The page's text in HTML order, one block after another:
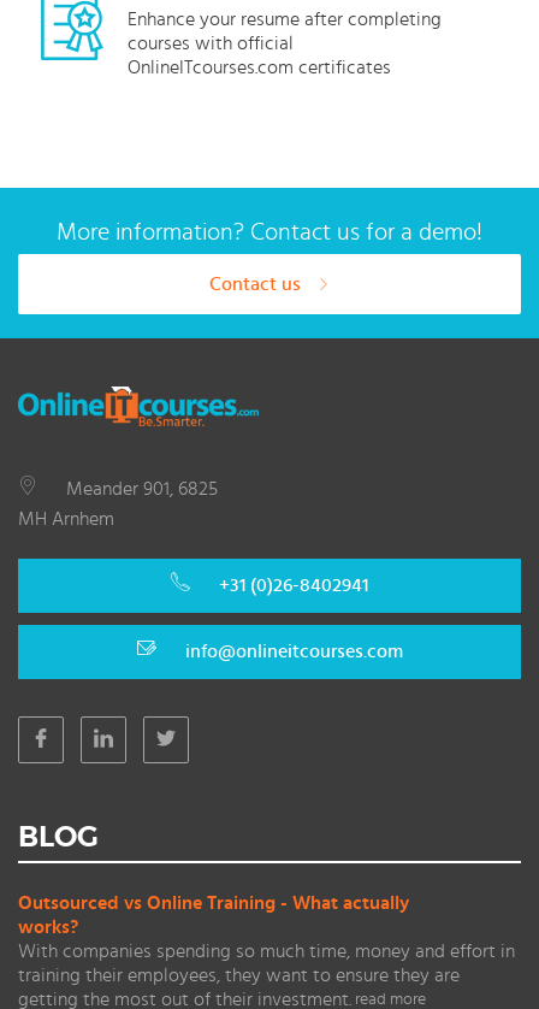
Enhance your resume after completing
courses with official
OnlineITcourses.com certificates
More information? Contact us for a demo!
Contact us
Meander 901, 6825
MH Arnhem
+31 (0)26-8402941
info@onlineitcourses.com
BLOG
Outsourced vs Online Training - What actually
works?
With companies spending so much time, money and effort in
training their employees, they want to ensure they are
getting the most out of their investment. read more